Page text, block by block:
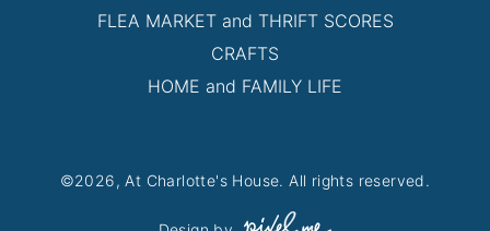
FLEA MARKET and THRIFT SCORES
CRAFTS
HOME and FAMILY LIFE
©2026, At Charlotte's House. All rights reserved.